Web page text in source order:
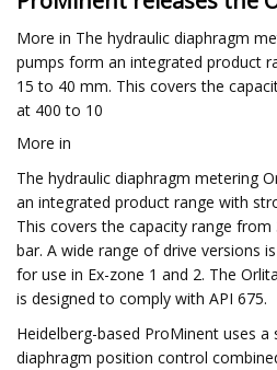
More in The hydraulic diaphragm
pumps form an integrated product
15 to 40 mm. This covers the
at 400 to 10
More in
The hydraulic diaphragm metering
an integrated product range with
This covers the capacity range
bar. A wide range of drive versions
for use in Ex-zone 1 and 2. The
is designed to comply with API 675.
Heidelberg-based ProMinent uses a
diaphragm position control